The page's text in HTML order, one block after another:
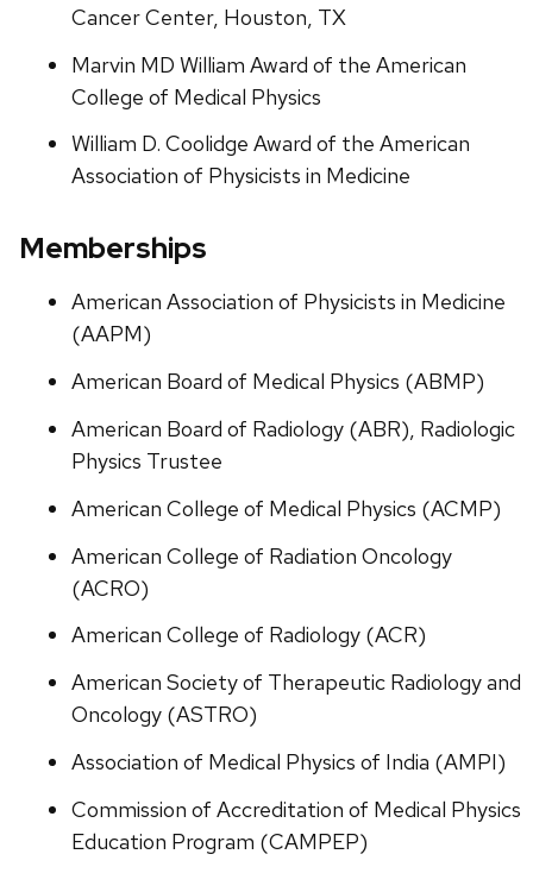
Cancer Center, Houston, TX
Marvin MD William Award of the American
College of Medical Physics
William D. Coolidge Award of the American
Association of Physicists in Medicine
Memberships
American Association of Physicists in Medicine
(AAPM)
American Board of Medical Physics (ABMP)
American Board of Radiology (ABR), Radiologic
Physics Trustee
American College of Medical Physics (ACMP)
American College of Radiation Oncology
(ACRO)
American College of Radiology (ACR)
American Society of Therapeutic Radiology and
Oncology (ASTRO)
Association of Medical Physics of India (AMPI)
Commission of Accreditation of Medical Physics
Education Program (CAMPEP)